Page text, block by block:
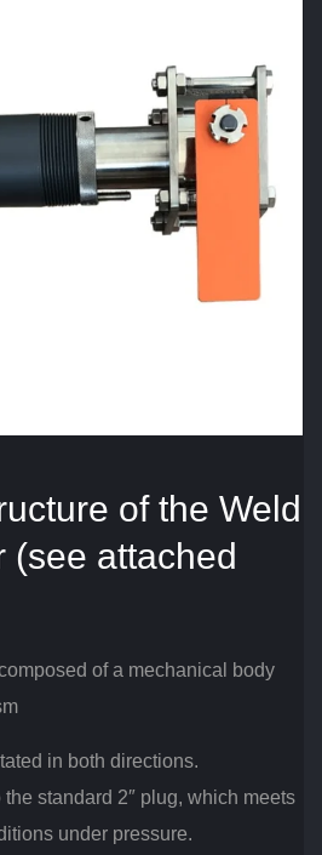
of the Weld
(see attached
of a mechanical body
in both directions.
standard 2″ plug, which meets
under pressure.